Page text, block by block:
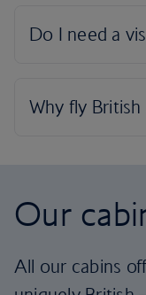
Our
All our cabins